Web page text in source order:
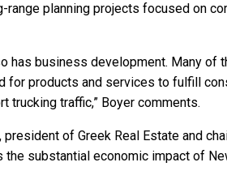
range planning projects focused on
has business development. Many of
for products and services to fulfill
trucking traffic,” Boyer comments.
of Greek Real Estate and
substantial economic impact of